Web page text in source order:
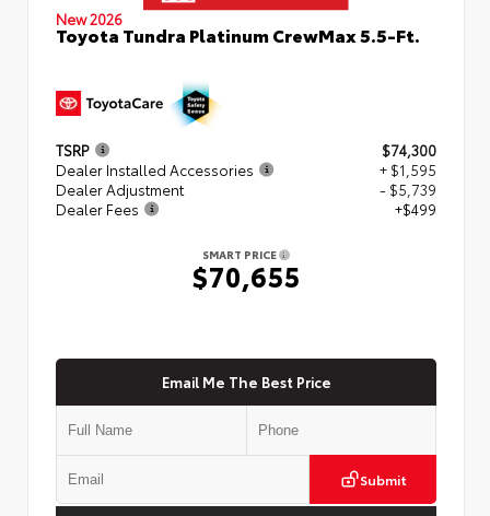
New 2026
Toyota Tundra Platinum CrewMax 5.5-Ft.
TSRP
$74,300
Dealer Installed Accessories
+ $1,595
Dealer Adjustment
- $5,739
Dealer Fees
+$499
SMART PRICE
$70,655
Email Me The Best Price
Submit